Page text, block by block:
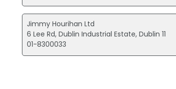
Jimmy Hourihan Ltd
6 Lee Rd, Dublin Industrial Estate, Dublin 11
01-8300033